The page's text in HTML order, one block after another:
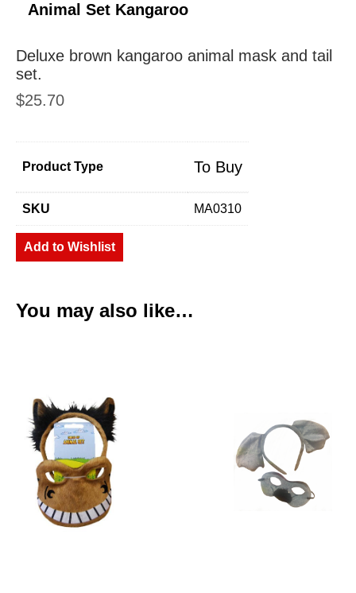
Animal Set Kangaroo
Deluxe brown kangaroo animal mask and tail
set.
$25.70
Product Type To Buy
SKU MA0310
Add to Wishlist
You may also like…